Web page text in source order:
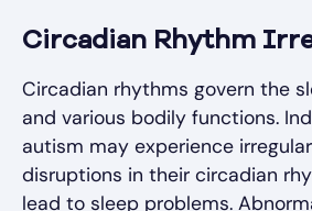
Circadian Rhythm
Circadian rhythms govern the
and various bodily functions.
autism may experience
disruptions in their circadian
lead to sleep problems.